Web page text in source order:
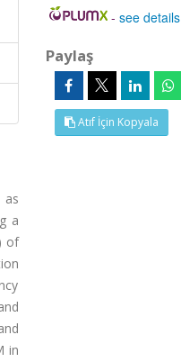
as
a
of
in
-see details
Paylaş
Atıf İçin Kopyala